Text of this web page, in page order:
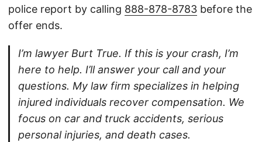
police report by calling 888-878-8783 before the
offer ends.
I’m lawyer Burt True. If this is your crash, I’m
here to help. I’ll answer your call and your
questions. My law firm specializes in helping
injured individuals recover compensation. We
focus on car and truck accidents, serious
personal injuries, and death cases.